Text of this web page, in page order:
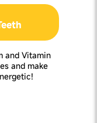
and Vitamin
and make